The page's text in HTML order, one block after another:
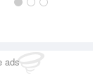
ads